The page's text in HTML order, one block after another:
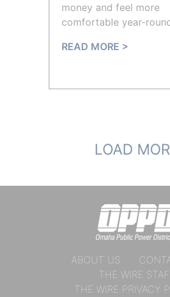
money and feel more
comfortable year-
READ MORE >
LOAD
ABOUT US
THE WIRE
THE WIRE PRIVACY